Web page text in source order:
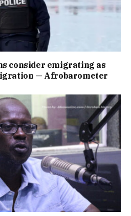
consider emigrating as
— Afrobarometer